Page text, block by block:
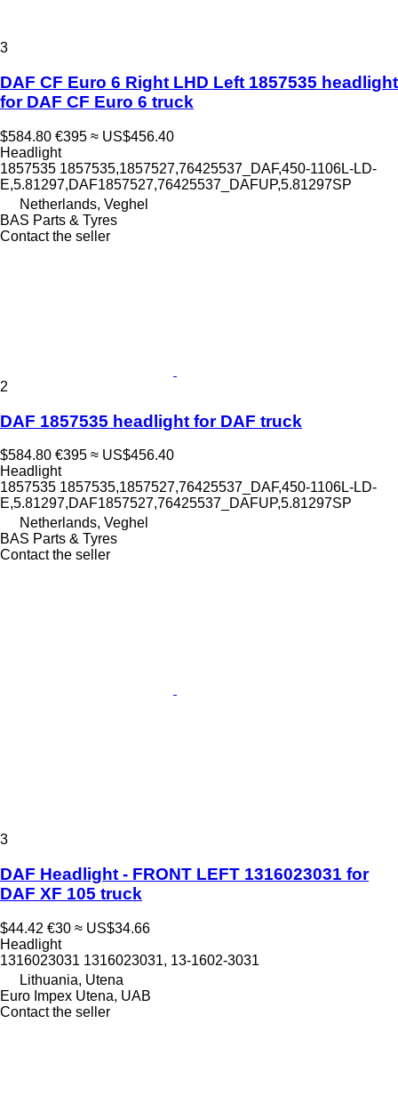
3
DAF CF Euro 6 Right LHD Left 1857535 headlight
for DAF CF Euro 6 truck
$584.80 €395 ≈ US$456.40
Headlight
1857535 1857535,1857527,76425537_DAF,450-1106L-LD-
E,5.81297,DAF1857527,76425537_DAFUP,5.81297SP
Netherlands, Veghel
BAS Parts & Tyres
Contact the seller
2
DAF 1857535 headlight for DAF truck
$584.80 €395 ≈ US$456.40
Headlight
1857535 1857535,1857527,76425537_DAF,450-1106L-LD-
E,5.81297,DAF1857527,76425537_DAFUP,5.81297SP
Netherlands, Veghel
BAS Parts & Tyres
Contact the seller
3
DAF Headlight - FRONT LEFT 1316023031 for
DAF XF 105 truck
$44.42 €30 ≈ US$34.66
Headlight
1316023031 1316023031, 13-1602-3031
Lithuania, Utena
Euro Impex Utena, UAB
Contact the seller